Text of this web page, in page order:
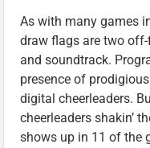
As with many games
draw flags are two
and soundtrack.
presence of
digital cheerleaders.
cheerleaders shakin’
shows up in 11 of the